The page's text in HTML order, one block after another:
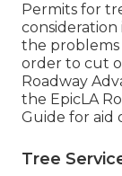
Permits for
consideration
the problems
order to cut
Roadway
the EpicLA
Guide for aid
Tree